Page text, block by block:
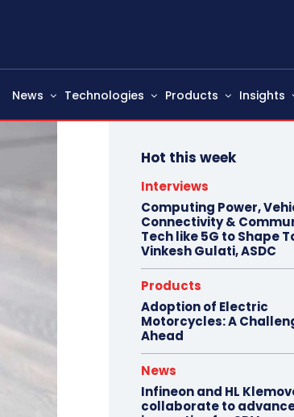
News Technologies Products Insights
Hot this week
Interviews
Computing Power,
Connectivity &
Tech like 5G to Shape
Vinkesh Gulati, ASDC
Products
Adoption of Electric
Motorcycles: A
Ahead
News
Infineon and HL
collaborate to